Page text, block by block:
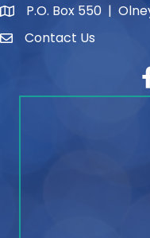
map and address
P.O. Box 550 |
contactContact Us